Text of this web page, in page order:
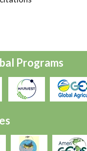
Programs